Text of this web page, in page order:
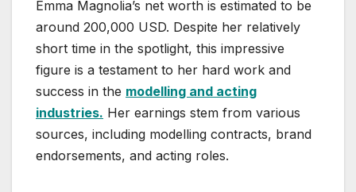
Emma Magnolia’s net worth is estimated to be
around 200,000 USD. Despite her relatively
short time in the spotlight, this impressive
figure is a testament to her hard work and
success in the modelling and acting
industries. Her earnings stem from various
sources, including modelling contracts, brand
endorsements, and acting roles.